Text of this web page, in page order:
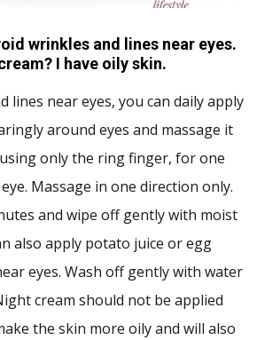
wrinkles and lines near eyes.
I have oily skin.
lines near eyes, you can daily apply
around eyes and massage it
only the ring finger, for one
Massage in one direction only.
and wipe off gently with moist
also apply potato juice or egg
eyes. Wash off gently with water
cream should not be applied
the skin more oily and will also